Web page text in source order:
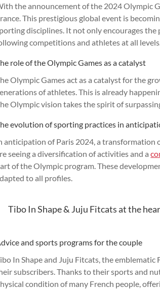
the announcement of the 2024 Olympic
This prestigious global event is
disciplines. It not only encourages
competitions and athletes at all levels.
role of the Olympic Games as a catalyst
Olympic Games act as a catalyst for the
of athletes. This is already
Olympic vision takes the spirit of
evolution of sporting practices in
anticipation of Paris 2024, a transformation
seeing a diversification of activities and a
of the Olympic program. These
to all profiles.
Tibo In Shape & Juju Fitcats at the
and sports programs for the couple
In Shape and Juju Fitcats, the
subscribers. Thanks to their sports and
condition of many French people,